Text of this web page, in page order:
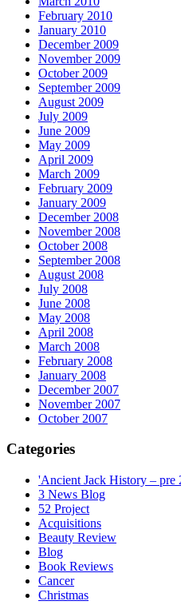
February 2010
January 2010
December 2009
November 2009
October 2009
September 2009
August 2009
July 2009
June 2009
May 2009
April 2009
March 2009
February 2009
January 2009
December 2008
November 2008
October 2008
September 2008
August 2008
July 2008
June 2008
May 2008
April 2008
March 2008
February 2008
January 2008
December 2007
November 2007
October 2007
Categories
'Ancient Jack History – pre
3 News Blog
52 Project
Acquisitions
Beauty Review
Blog
Book Reviews
Cancer
Christmas